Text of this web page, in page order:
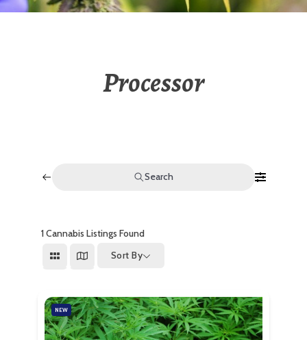
Processor
Search
1Cannabis Listings Found
Sort By
NEW